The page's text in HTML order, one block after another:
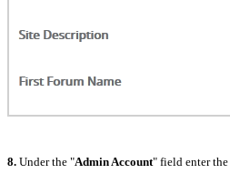
8. Under the "Admin Account" field enter